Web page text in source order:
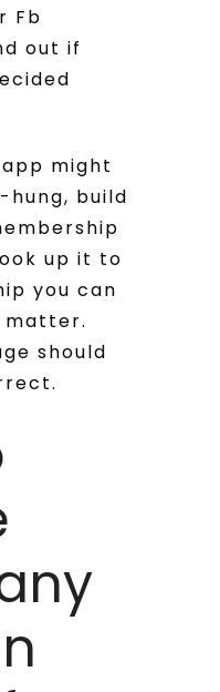
Fb
out if
might
hung, build
up it to
you can
should